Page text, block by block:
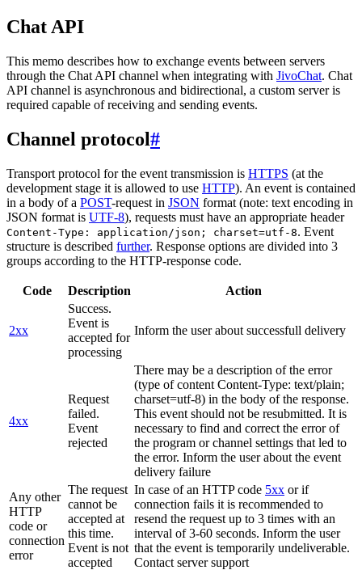
Chat API
This memo describes how to exchange events between servers
through the Chat API channel when integrating with JivoChat. Chat
API channel is asynchronous and bidirectional, a custom server is
required capable of receiving and sending events.
Channel protocol#
Transport protocol for the event transmission is HTTPS (at the
development stage it is allowed to use HTTP). An event is contained
in a body of a POST-request in JSON format (note: text encoding in
JSON format is UTF-8), requests must have an appropriate header
Content-Type: application/json; charset=utf-8. Event
structure is described further. Response options are divided into 3
groups according to the HTTP-response code.
Code Description Action
2xx
Success.
Event is
accepted for
processing
Inform the user about successfull delivery
4xx
Request
failed.
Event
rejected
There may be a description of the error
(type of content Content-Type: text/plain;
charset=utf-8) in the body of the response.
This event should not be resubmitted. It is
necessary to find and correct the error of
the program or channel settings that led to
the error. Inform the user about the event
delivery failure
Any other
HTTP
code or
connection
error
The request
cannot be
accepted at
this time.
Event is not
accepted
In case of an HTTP code 5xx or if
connection fails it is recommended to
resend the request up to 3 times with an
interval of 3-60 seconds. Inform the user
that the event is temporarily undeliverable.
Contact server support